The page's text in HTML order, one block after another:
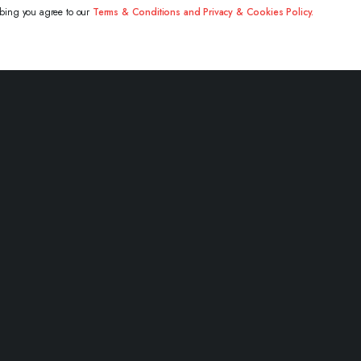
you agree to our Terms & Conditions and Privacy & Cookies Policy.